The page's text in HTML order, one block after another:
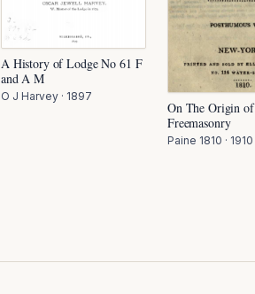
A History of Lodge No 61 F
and A M
O J Harvey · 1897
On The Origin of
Freemasonry
Paine 1810 · 1910